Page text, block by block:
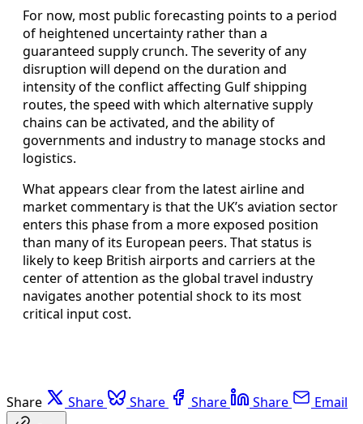
For now, most public forecasting points to a period
of heightened uncertainty rather than a
guaranteed supply crunch. The severity of any
disruption will depend on the duration and
intensity of the conflict affecting Gulf shipping
routes, the speed with which alternative supply
chains can be activated, and the ability of
governments and industry to manage stocks and
logistics.
What appears clear from the latest airline and
market commentary is that the UK’s aviation sector
enters this phase from a more exposed position
than many of its European peers. That status is
likely to keep British airports and carriers at the
center of attention as the global travel industry
navigates another potential shock to its most
critical input cost.
Share Share Share Share Share Email